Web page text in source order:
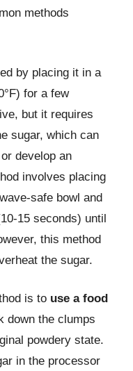
methods
by placing it in a
for a few
but it requires
sugar, which can
develop an
involves placing
safe bowl and
15 seconds) until
this method
the sugar.
is to use a food
down the clumps
powdery state.
in the processor